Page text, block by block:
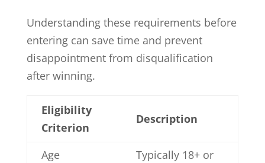
Understanding these requirements before
entering can save time and prevent
disappointment from disqualification
after winning.
Eligibility
Criterion
Description
Age
Typically 18+ or